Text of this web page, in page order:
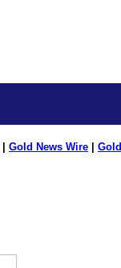
Gold News Wire